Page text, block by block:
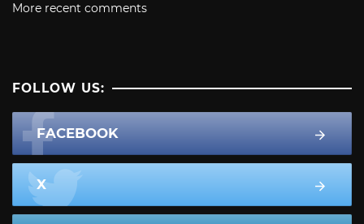
More recent comments
FOLLOW US:
FACEBOOK
X